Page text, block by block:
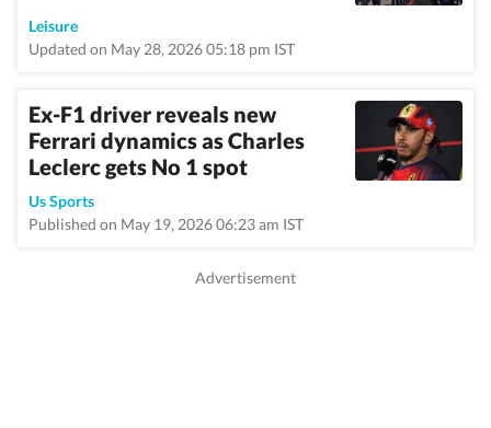
Leisure
Updated on May 28, 2026 05:18 pm IST
Ex-F1 driver reveals new
Ferrari dynamics as Charles
Leclerc gets No 1 spot
Us Sports
Published on May 19, 2026 06:23 am IST